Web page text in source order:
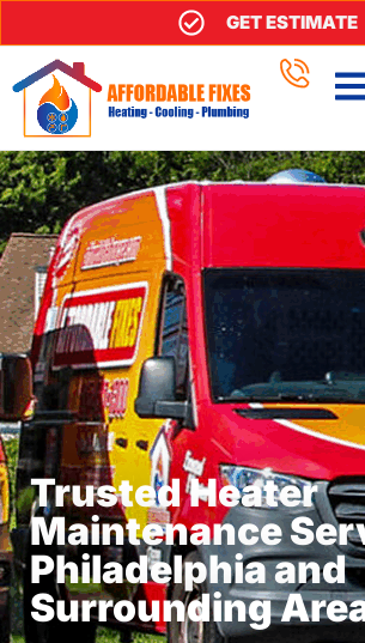
GET ESTIMATE
Trusted Heater
Maintenance
Philadelphia and
Surrounding